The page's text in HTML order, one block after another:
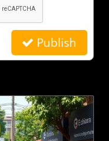
Publish